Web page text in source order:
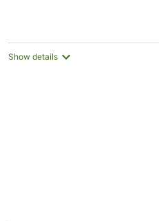
Show details